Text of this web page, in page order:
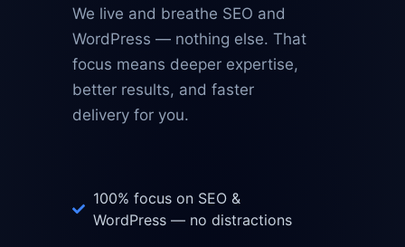
We live and breathe SEO and
WordPress — nothing else. That
focus means deeper expertise,
better results, and faster
delivery for you.
100% focus on SEO &
WordPress — no distractions